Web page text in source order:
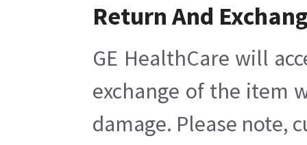
Return And
GE HealthCare will
exchange of the item
damage. Please note,